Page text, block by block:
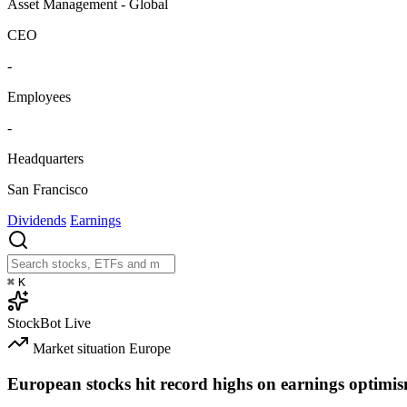
Asset Management - Global
CEO
-
Employees
-
Headquarters
San Francisco
Dividends Earnings
⌘ K
StockBot Live
Market situation Europe
European stocks hit record highs on earnings